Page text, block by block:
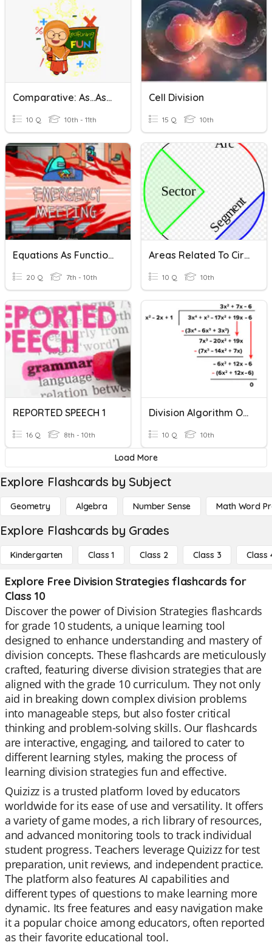
Comparative: As...as/ Not So....as
10 Q 10th - 11th
Cell Division
15 Q 10th
Equations As Functions
20 Q 7th - 10th
Areas Related To Circles
10 Q 10th
REPORTED SPEECH 1
16 Q 8th - 10th
Division Algorithm Of Polynomials
10 Q 10th
Load More
Explore Flashcards by Subject
Geometry Algebra Number Sense Math Word
Explore Flashcards by Grades
Kindergarten Class 1 Class 2 Class 3 Class
Explore Free Division Strategies flashcards for
Class 10
Discover the power of Division Strategies flashcards
for grade 10 students, a unique learning tool
designed to enhance understanding and mastery of
division concepts. These flashcards are meticulously
crafted, featuring diverse division strategies that are
aligned with the grade 10 curriculum. They not only
aid in breaking down complex division problems
into manageable steps, but also foster critical
thinking and problem-solving skills. Our flashcards
are interactive, engaging, and tailored to cater to
different learning styles, making the process of
learning division strategies fun and effective.
Quizizz is a trusted platform loved by educators
worldwide for its ease of use and versatility. It offers
a variety of game modes, a rich library of resources,
and advanced monitoring tools to track individual
student progress. Teachers leverage Quizizz for test
preparation, unit reviews, and independent practice.
The platform also features AI capabilities and
different types of questions to make learning more
dynamic. Its free features and easy navigation make
it a popular choice among educators, often reported
as their favorite educational tool.